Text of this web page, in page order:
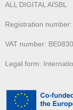
ALL DIGITAL AISBL
Registration
VAT number:
Legal form: